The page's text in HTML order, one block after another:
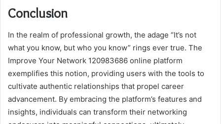
Conclusion
In the realm of professional growth, the adage “It’s not
what you know, but who you know” rings ever true. The
Improve Your Network 120983686 online platform
exemplifies this notion, providing users with the tools to
cultivate authentic relationships that propel career
advancement. By embracing the platform’s features and
insights, individuals can transform their networking